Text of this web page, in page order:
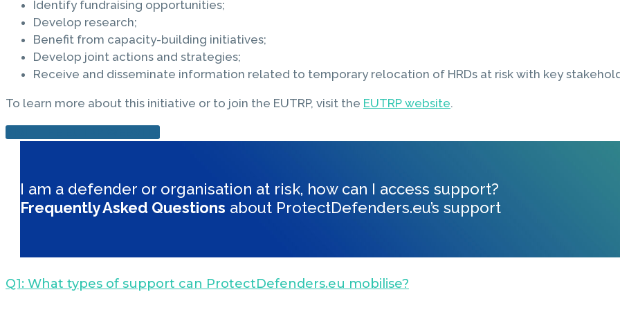
Identify fundraising opportunities;
Develop research;
Benefit from capacity-building initiatives;
Develop joint actions and strategies;
Receive and disseminate information related to temporary relocation of HRDs at risk with key
To learn more about this initiative or to join the EUTRP, visit the EUTRP website.
I am a defender or organisation at risk, how can I access support?
Frequently Asked Questions about ProtectDefenders.eu’s support
Q1: What types of support can ProtectDefenders.eu mobilise?